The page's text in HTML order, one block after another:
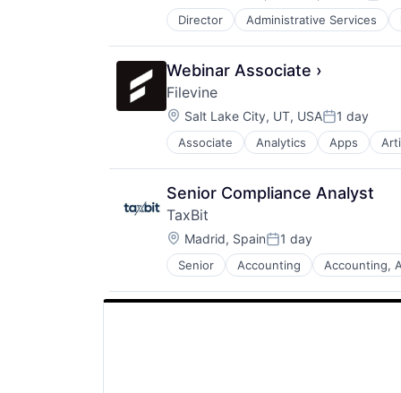
Web Development
Director Administrative Services
Software
Software Development
Webinar Associate ›
Filevine
Location:
Salt Lake City, UT, USAPosted:
1 day
Associate Analytics Apps
Enterprise Software
Legal
Legal Tech
Project Management
SaaS
Software
Senior Compliance Analyst
TaxBit
Location:
Madrid, SpainPosted:
1 day
Senior Accounting Accounting,
Business And Industrial
Compliance
Cryptocurrency